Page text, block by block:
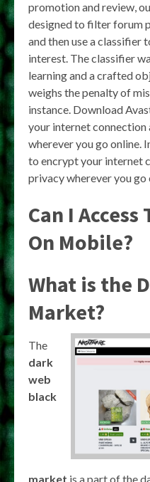
promotion and review,
designed to filter forum
and then use a classifier
interest. The classifier
learning and a crafted
weighs the penalty of
instance. Download
your internet
wherever you go online.
to encrypt your internet
privacy wherever you go
Can I Access
On Mobile?
What is the
Market?
The
dark
web
black
market is a part of the